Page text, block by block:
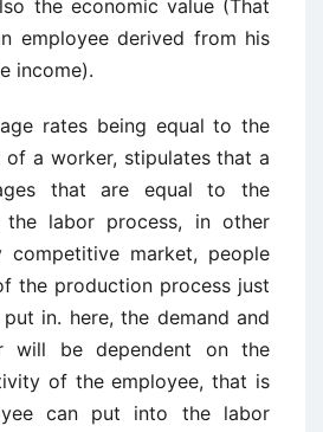
the economic value (That
employee derived from his
income).
rates being equal to the
of a worker, stipulates that a
that are equal to the
labor process, in other
market, people
the production process just
in. here, the demand and
will be dependent on the
of the employee, that is
can put into the labor